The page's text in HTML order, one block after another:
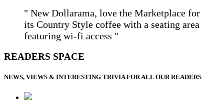
" New Dollarama, love the Marketplace for
its Country Style coffee with a seating area
featuring wi-fi access "
READERS SPACE
NEWS, VIEWS & INTERESTING TRIVIA FOR ALL OUR READERS